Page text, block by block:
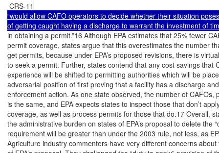
CRS-11
“would allow CAFO operators to decide whether their situation
of getting caught having a discharge to warrant the investment of
in obtaining a permit.”16 Although EPA estimates that 25% fewer
permit coverage, states argue that this overestimates the number
get permits, because under EPA’s proposed revisions, there is
to seek a permit. Further, states contend that any cost savings that
experience will be shifted to permitting authorities which will be
adversarial position of first proving that a facility has a discharge
enforcement action. As one state observed, the number of CAFOs,
is the same, and EPA expects states to inspect those that don’t
coverage, as well as process permits for those that do.17 Overall,
the administrative burden on states of EPA’s proposal to delete the
requirement will be greater than under the 2003 rule, not less, as
Agriculture industry commenters have very different concerns about